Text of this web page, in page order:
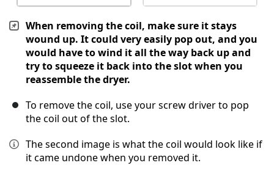
When removing the coil, make sure it stays
wound up. It could very easily pop out, and you
would have to wind it all the way back up and
try to squeeze it back into the slot when you
reassemble the dryer.
To remove the coil, use your screw driver to pop
the coil out of the slot.
The second image is what the coil would look like if
it came undone when you removed it.